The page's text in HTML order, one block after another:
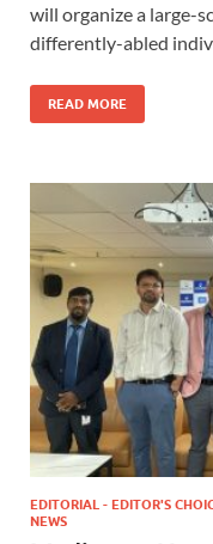
will organize a large-
differently-abled
READ MORE
EDITORIAL - EDITOR'S
NEWS